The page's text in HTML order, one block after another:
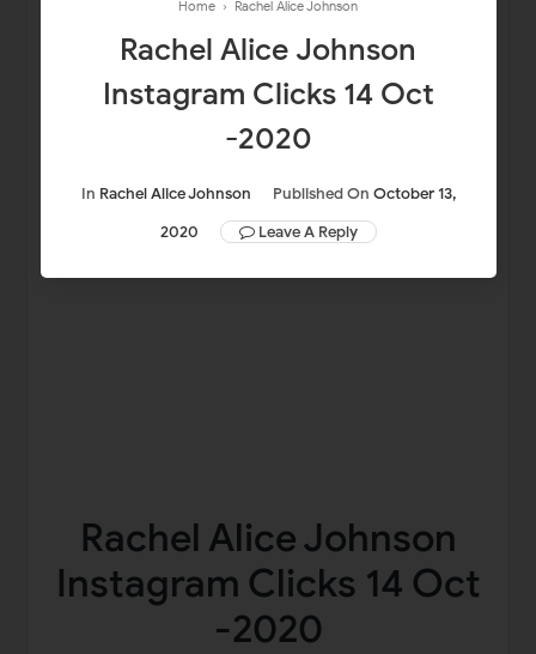
Home › Rachel Alice Johnson
Rachel Alice Johnson
Instagram Clicks 14 Oct
-2020
In Rachel Alice Johnson Published On October 13,
2020
Leave A Reply
Rachel Alice Johnson
Instagram Clicks 14 Oct
-2020